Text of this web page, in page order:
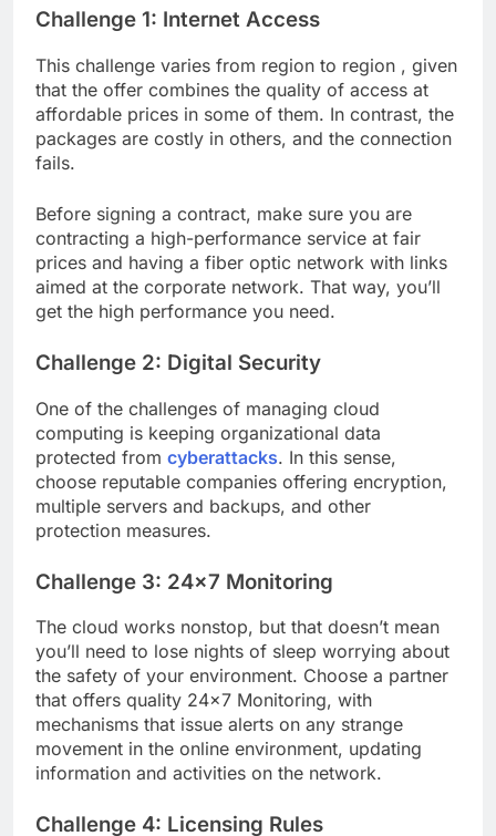
Challenge 1: Internet Access
This challenge varies from region to region , given
that the offer combines the quality of access at
affordable prices in some of them. In contrast, the
packages are costly in others, and the connection
fails.
Before signing a contract, make sure you are
contracting a high-performance service at fair
prices and having a fiber optic network with links
aimed at the corporate network. That way, you’ll
get the high performance you need.
Challenge 2: Digital Security
One of the challenges of managing cloud
computing is keeping organizational data
protected from cyberattacks. In this sense,
choose reputable companies offering encryption,
multiple servers and backups, and other
protection measures.
Challenge 3: 24×7 Monitoring
The cloud works nonstop, but that doesn’t mean
you’ll need to lose nights of sleep worrying about
the safety of your environment. Choose a partner
that offers quality 24×7 Monitoring, with
mechanisms that issue alerts on any strange
movement in the online environment, updating
information and activities on the network.
Challenge 4: Licensing Rules